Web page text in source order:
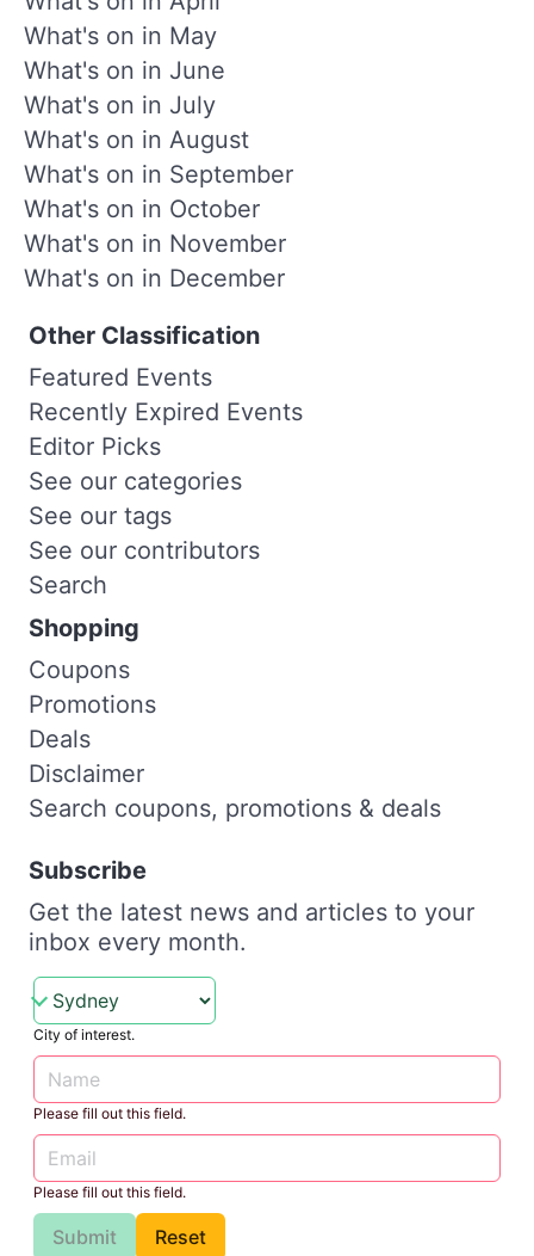
What's on in May
What's on in June
What's on in July
What's on in August
What's on in September
What's on in October
What's on in November
What's on in December
Other Classification
Featured Events
Recently Expired Events
Editor Picks
See our categories
See our tags
See our contributors
Search
Shopping
Coupons
Promotions
Deals
Disclaimer
Search coupons, promotions & deals
Subscribe
Get the latest news and articles to your
inbox every month.
City of interest.
Please fill out this field.
Please fill out this field.
Submit Reset